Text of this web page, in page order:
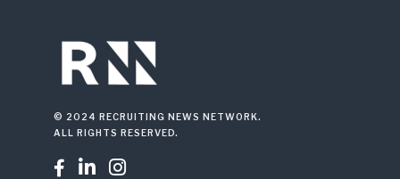
© 2024 RECRUITING NEWS NETWORK.
ALL RIGHTS RESERVED.
  